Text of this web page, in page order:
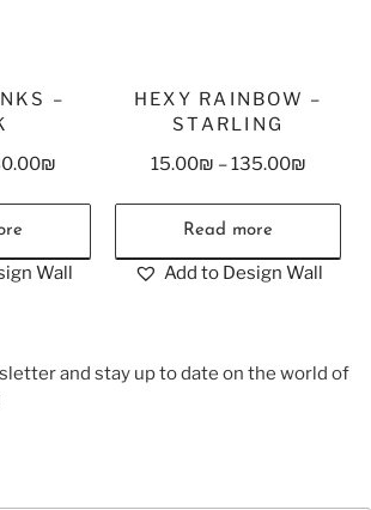
–
₪
Wall
HEXY RAINBOW –
STARLING
15.00₪ –135.00₪
Read more
Add to Design Wall
and stay up to date on the world of